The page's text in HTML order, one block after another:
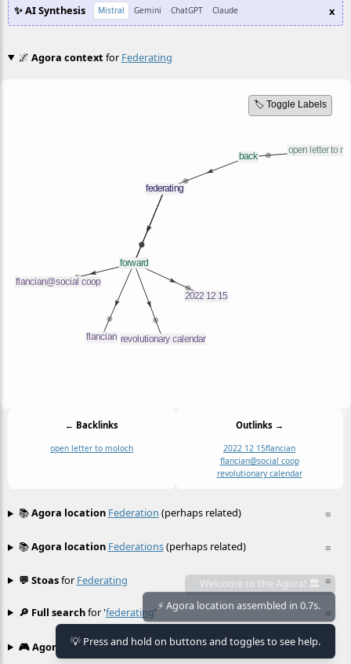
✨ AI Synthesis Mistral Gemini ChatGPT Claude x
🌌 Agora contextfor Federating
🏷️ Toggle Labels
← Backlinks
open letter to moloch
Outlinks →
2022 12 15flancian
flancian@social coop
revolutionary calendar
≡
📚Agora location Federation (perhaps related)
≡
📚Agora location Federations(perhaps related)
≡
💬 Stoasfor Federating
≡
🔎 Full searchfor 'federating'
🎮 Agora games Hexgame • Conway's
⚡ Agora location assembled in 0.7s.
💡 Press and hold on buttons and toggles to see help.